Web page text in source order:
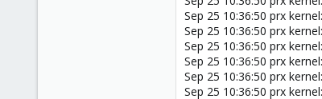
Sep 25 10:36:50 prx
Sep 25 10:36:50 prx
Sep 25 10:36:50 prx
Sep 25 10:36:50 prx
Sep 25 10:36:50 prx
Sep 25 10:36:50 prx